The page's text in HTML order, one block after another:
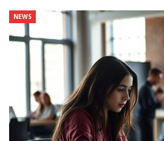
NEWS